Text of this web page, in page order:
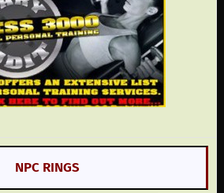
NPC RINGS